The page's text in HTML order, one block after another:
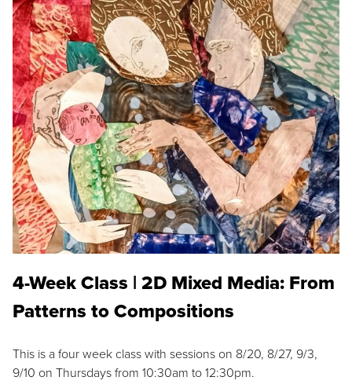
4-Week Class | 2D Mixed Media: From
Patterns to Compositions
This is a four week class with sessions on 8/20, 8/27, 9/3,
9/10 on Thursdays from 10:30am to 12:30pm.